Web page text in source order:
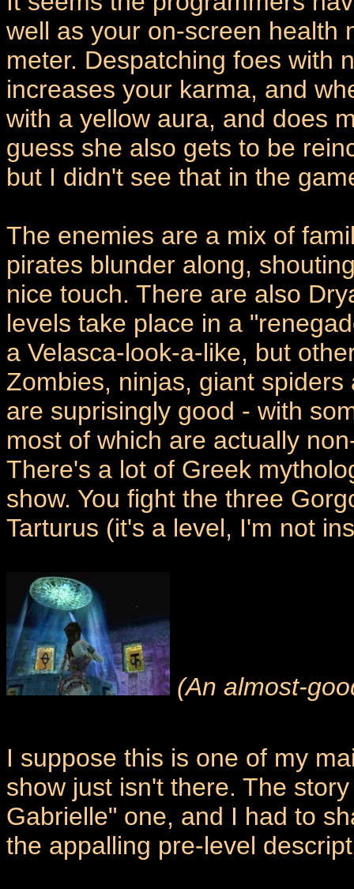
well as your on-screen health
meter. Despatching foes with
increases your karma, and
with a yellow aura, and does
guess she also gets to be
but I didn't see that in the
The enemies are a mix of
pirates blunder along,
nice touch. There are also
levels take place in a
a Velasca-look-a-like, but
Zombies, ninjas, giant
are suprisingly good - with
most of which are actually
There's a lot of Greek
show. You fight the three
Tarturus (it's a level, I'm not
(An almost-
I suppose this is one of my
show just isn't there. The
Gabrielle" one, and I had to
the appalling pre-level